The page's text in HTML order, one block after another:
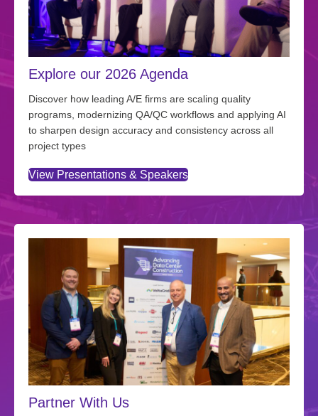
Explore our 2026 Agenda
Discover how leading A/E firms are scaling quality
programs, modernizing QA/QC workflows and applying AI
to sharpen design accuracy and consistency across all
project types
View Presentations & Speakers
Partner With Us